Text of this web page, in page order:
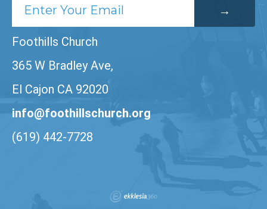
Foothills Church
365 W Bradley Ave,
El Cajon CA 92020
info@foothillschurch.org
(619) 442-7728